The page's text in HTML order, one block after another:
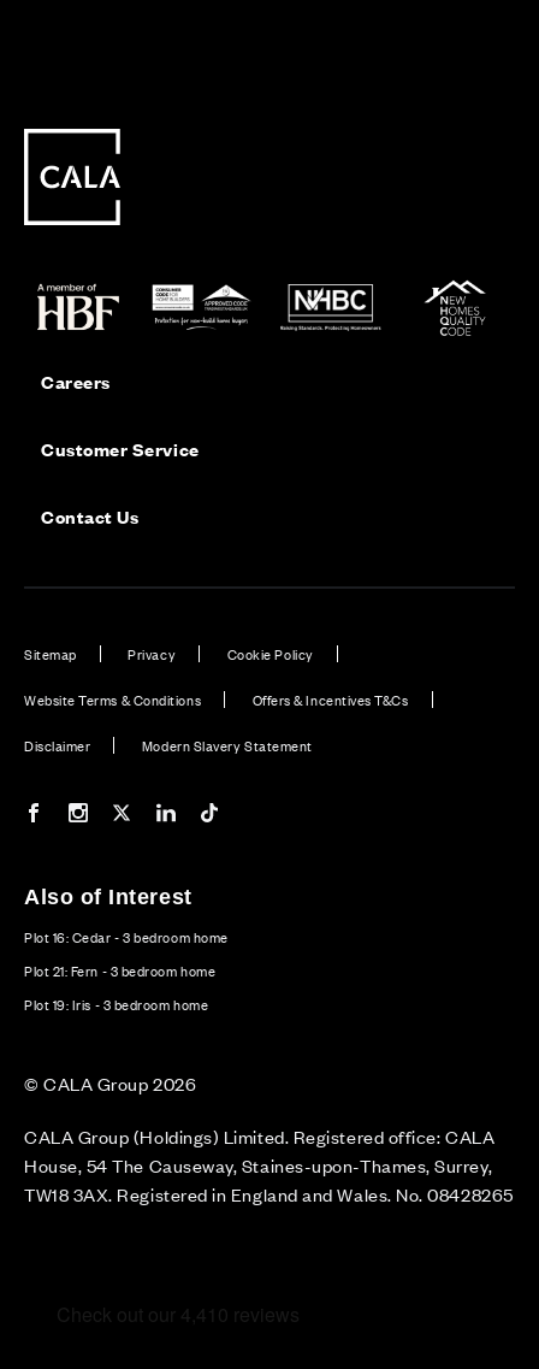
Careers
Customer Service
Contact Us
Sitemap Privacy Cookie Policy
Website Terms & Conditions Offers & Incentives T&Cs
Disclaimer Modern Slavery Statement
Our Facebook page
Our Instagram feed
Our Twitter / X channel
Our LinkedIn channel
Also of Interest
Plot 16: Cedar - 3 bedroom home
Plot 21: Fern - 3 bedroom home
Plot 19: Iris - 3 bedroom home
© CALA Group 2026
CALA Group (Holdings) Limited. Registered office: CALA
House, 54 The Causeway, Staines-upon-Thames, Surrey,
TW18 3AX. Registered in England and Wales. No. 08428265